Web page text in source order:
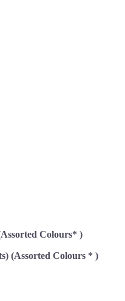
Colours* )
(Assorted Colours * )